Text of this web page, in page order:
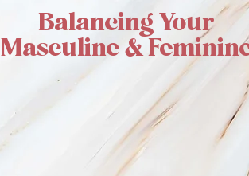
Balancing Your
Masculine &